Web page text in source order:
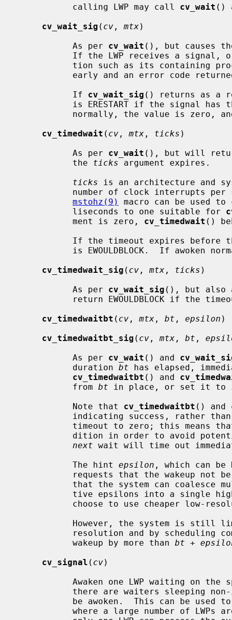
           calling LWP may call
cv_wait ()
cv_wait_sig ( cv , mtx)
           As per
cv_wait (), but causes
           If
cv_wait_sig () returns as a
cv_timedwait ( cv , mtx , ticks )
           As per
cv_wait (), but will
           the
ticks argument expires.
ticks is an architecture and
number of clock interrupts
mstohz(9)
macro can be used
           liseconds to one suitable for
           ment is zero,
cv_timedwait ()
cv_timedwait_sig ( cv , mtx , ticks )
           As per
cv_wait_sig (), but also
cv_timedwaitbt ( cv , mtx , bt , epsilon )
cv_timedwaitbt_sig ( cv , mtx , bt ,
           As per
cv_wait () and
           duration
bt has elapsed,
cv_timedwaitbt () and
           from
bt in place, or set it to
           Note that
cv_timedwaitbt () and
dition in order to avoid
next wait will time out
           The hint
epsilon , which can be
requests that the wakeup
           wakeup by more than
bt +
cv_signal ( cv)